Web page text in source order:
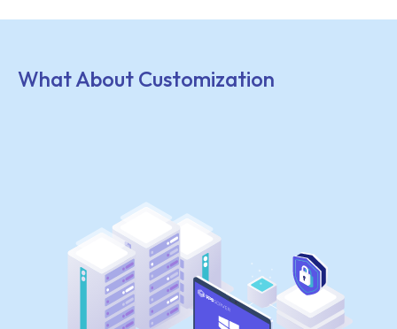
What About Customization